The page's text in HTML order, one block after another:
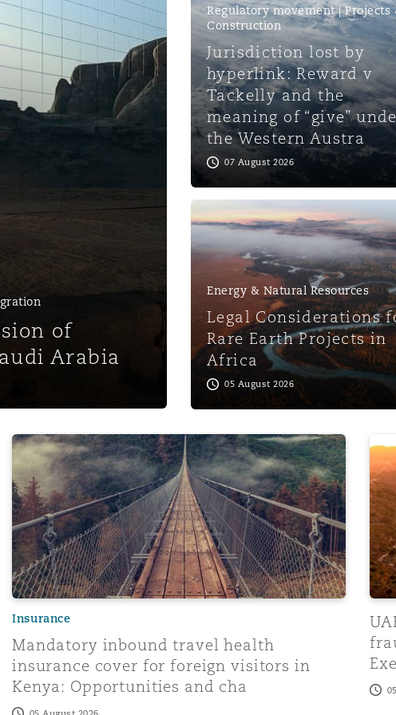
Overhaul)
Aviation
of
Arabia
Regulatory movement | Projects
Construction
Jurisdiction lost by
hyperlink: Reward v
Tackelly and the
meaning of “give”
the Western Austra
07 August 2026
Energy & Natural Resources
Legal Considerations
Rare Earth Projects in
Africa
05 August 2026
access, stronger CSP oversight
Mandatory inbound travel health insurance cover for foreign
Insurance
Mandatory inbound travel health
insurance cover for foreign visitors in
Kenya: Opportunities and cha